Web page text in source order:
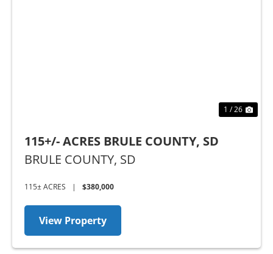
1 / 26
115+/- ACRES BRULE COUNTY, SD
BRULE COUNTY, SD
115± ACRES | $380,000
View Property